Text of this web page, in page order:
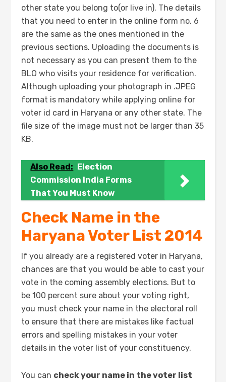
other state you belong to(or live in). The details
that you need to enter in the online form no. 6
are the same as the ones mentioned in the
previous sections. Uploading the documents is
not necessary as you can present them to the
BLO who visits your residence for verification.
Although uploading your photograph in .JPEG
format is mandatory while applying online for
voter id card in Haryana or any other state. The
file size of the image must not be larger than 35
KB.
Also Read: Election
Commission India Forms
That You Must Know
Check Name in the
Haryana Voter List 2014
If you already are a registered voter in Haryana,
chances are that you would be able to cast your
vote in the coming assembly elections. But to
be 100 percent sure about your voting right,
you must check your name in the electoral roll
to ensure that there are mistakes like factual
errors and spelling mistakes in your voter
details in the voter list of your constituency.
You can check your name in the voter list